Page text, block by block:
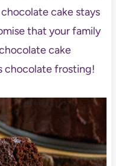
cake stays
that your family
cake
chocolate frosting!